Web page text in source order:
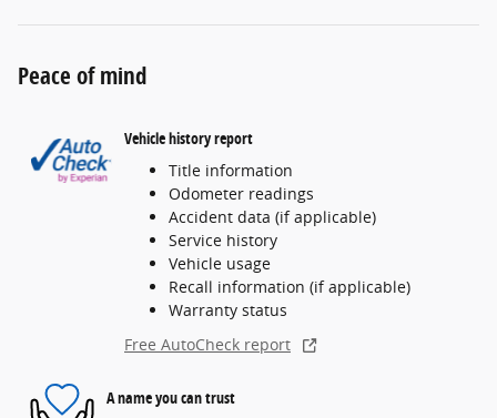
Peace of mind
Vehicle history report
Title information
Odometer readings
Accident data (if applicable)
Service history
Vehicle usage
Recall information (if applicable)
Warranty status
Free AutoCheck report
A name you can trust